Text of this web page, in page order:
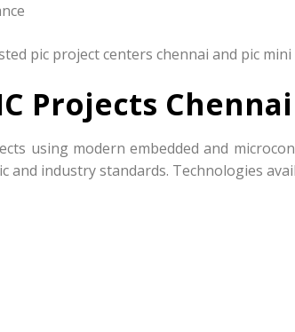
pic project centers chennai and pic
Projects Chennai
using modern embedded and
and industry standards. Technologies